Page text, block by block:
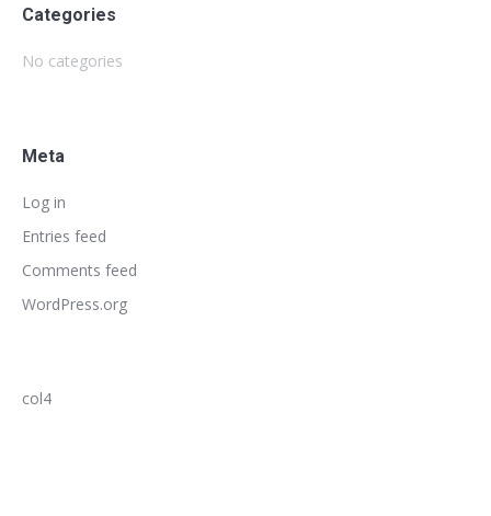
Categories
No categories
Meta
Log in
Entries feed
Comments feed
WordPress.org
col4